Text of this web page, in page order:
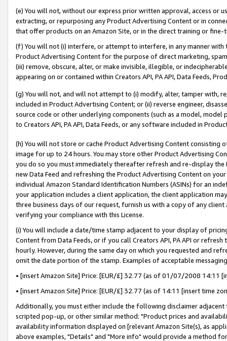
(e) You will not, without our express prior written approval, access or
extracting, or repurposing any Product Advertising Content or in
that offer products on an Amazon Site, or in the direct training or
(f) You will not (i) interfere, or attempt to interfere, in any manner
Product Advertising Content for the purpose of direct marketing,
(iii) remove, obscure, alter, or make invisible, illegible, or
appearing on or contained within Creators API, PA API, Data Feeds,
(g) You will not, and will not attempt to (i) modify, alter, tamper with,
included in Product Advertising Content; or (ii) reverse engineer,
source code or other underlying components (such as a model,
to Creators API, PA API, Data Feeds, or any software included in
(h) You will not store or cache Product Advertising Content
image for up to 24 hours. You may store other Product Advertising
you do so you must immediately thereafter refresh and re-display the
new Data Feed and refreshing the Product Advertising Content on
individual Amazon Standard Identification Numbers (ASINs) for an
your application includes a client application, the client application
three business days of our request, furnish us with a copy of any
verifying your compliance with this License.
(i) You will include a date/time stamp adjacent to your display of
Content from Data Feeds, or if you call Creators API, PA API or
hourly. However, during the same day on which you requested and
omit the date portion of the stamp. Examples of acceptable
• [insert Amazon Site] Price: [EUR/£] 32.77 (as of 01/07/2008 14:11
• [insert Amazon Site] Price: [EUR/£] 32.77 (as of 14:11 [insert time
Additionally, you must either include the following disclaimer
scripted pop-up, or other similar method: "Product prices and
availability information displayed on [relevant Amazon Site(s), as
above examples, "Details" and "More info" would provide a method